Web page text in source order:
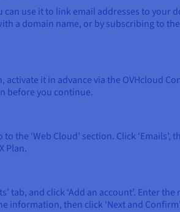
can use it to link email addresses to
a domain name, or by subscribing to
activate it in advance via the OVHcloud
before you continue.
the ‘Web Cloud’ section. Click
Plan.
tab, and click ‘Add an account’. Enter
information, then click ‘Next and